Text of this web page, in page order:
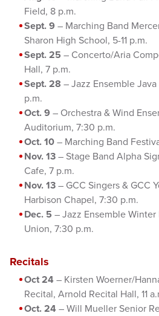
Field, 8 p.m.
Sept. 9 – Marching Band
Sharon High School, 5-11 p.m.
Sept. 25 – Concerto/Aria
Hall, 7 p.m.
Sept. 28 – Jazz Ensemble
p.m.
Oct. 9 – Orchestra & Wind
Auditorium, 7:30 p.m.
Oct. 10 – Marching Band
Nov. 13 – Stage Band Alpha
Cafe, 7 p.m.
Nov. 13 – GCC Singers & GCC
Harbison Chapel, 7:30 p.m.
Dec. 5 – Jazz Ensemble
Union, 7:30 p.m.
Recitals
Oct 24 – Kirsten Woerner/
Recital, Arnold Recital Hall, 11
Oct. 24 – Will Mueller Senior